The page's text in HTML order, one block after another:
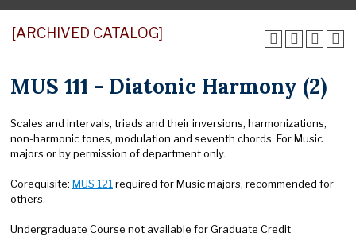
[ARCHIVED CATALOG]
MUS 111 - Diatonic Harmony (2)
Scales and intervals, triads and their inversions, harmonizations,
non-harmonic tones, modulation and seventh chords. For Music
majors or by permission of department only.
Corequisite: MUS 121 required for Music majors, recommended for
others.
Undergraduate Course not available for Graduate Credit